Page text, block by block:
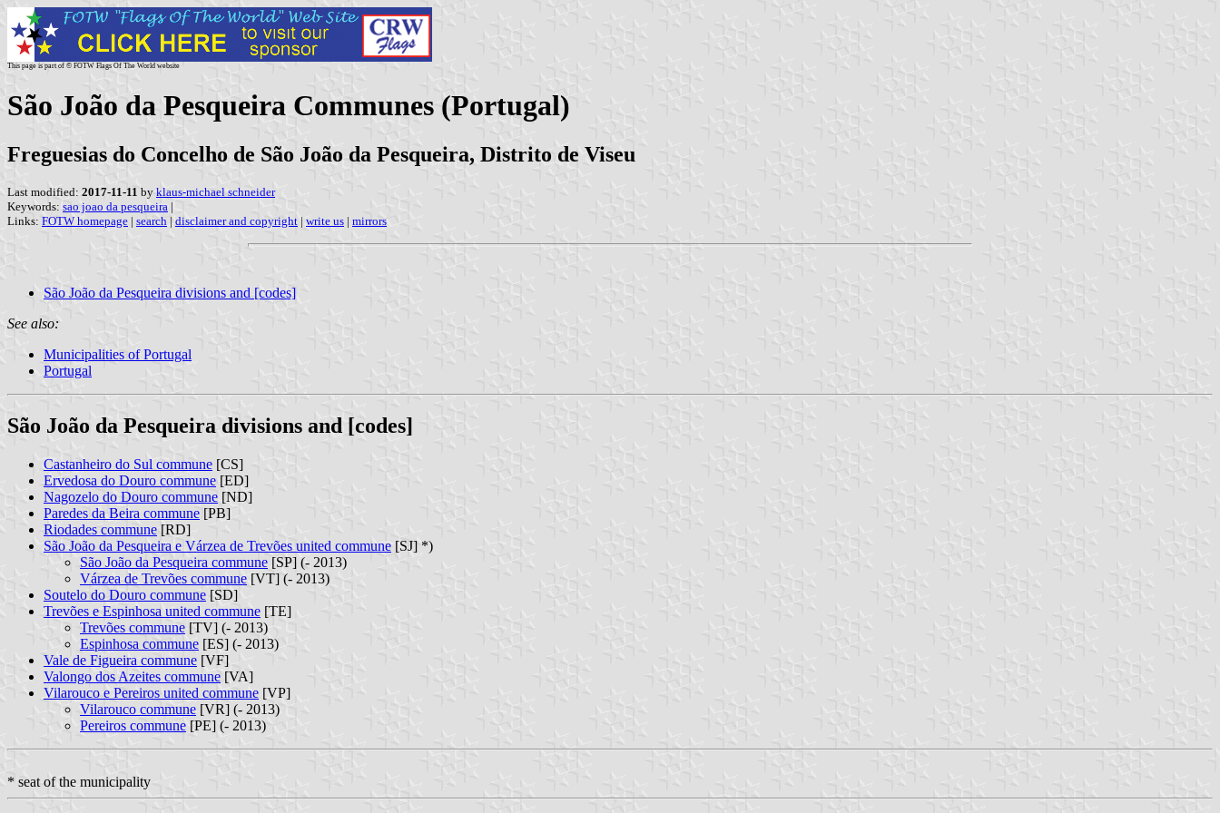
This page is part of © FOTW Flags Of The World website
São João da Pesqueira Communes (Portugal)
Freguesias do Concelho de São João da Pesqueira, Distrito de Viseu
Last modified: 2017-11-11 by klaus-michael schneider
Keywords: sao joao da pesqueira |
Links: FOTW homepage | search | disclaimer and copyright | write us | mirrors
São João da Pesqueira divisions and [codes]
See also:
Municipalities of Portugal
Portugal
São João da Pesqueira divisions and [codes]
Castanheiro do Sul commune [CS]
Ervedosa do Douro commune [ED]
Nagozelo do Douro commune [ND]
Paredes da Beira commune [PB]
Riodades commune [RD]
São João da Pesqueira e Várzea de Trevões united commune [SJ] *)
São João da Pesqueira commune [SP] (- 2013)
Várzea de Trevões commune [VT] (- 2013)
Soutelo do Douro commune [SD]
Trevões e Espinhosa united commune [TE]
Trevões commune [TV] (- 2013)
Espinhosa commune [ES] (- 2013)
Vale de Figueira commune [VF]
Valongo dos Azeites commune [VA]
Vilarouco e Pereiros united commune [VP]
Vilarouco commune [VR] (- 2013)
Pereiros commune [PE] (- 2013)
* seat of the municipality